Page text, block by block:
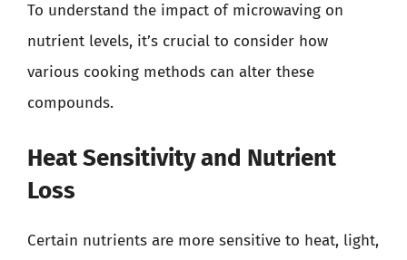
To understand the impact of microwaving on
nutrient levels, it’s crucial to consider how
various cooking methods can alter these
compounds.
Heat Sensitivity and Nutrient
Loss
Certain nutrients are more sensitive to heat, light,